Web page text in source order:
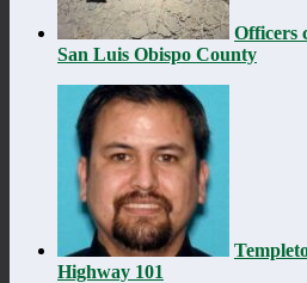
Officers
San Luis Obispo County
Highway 101